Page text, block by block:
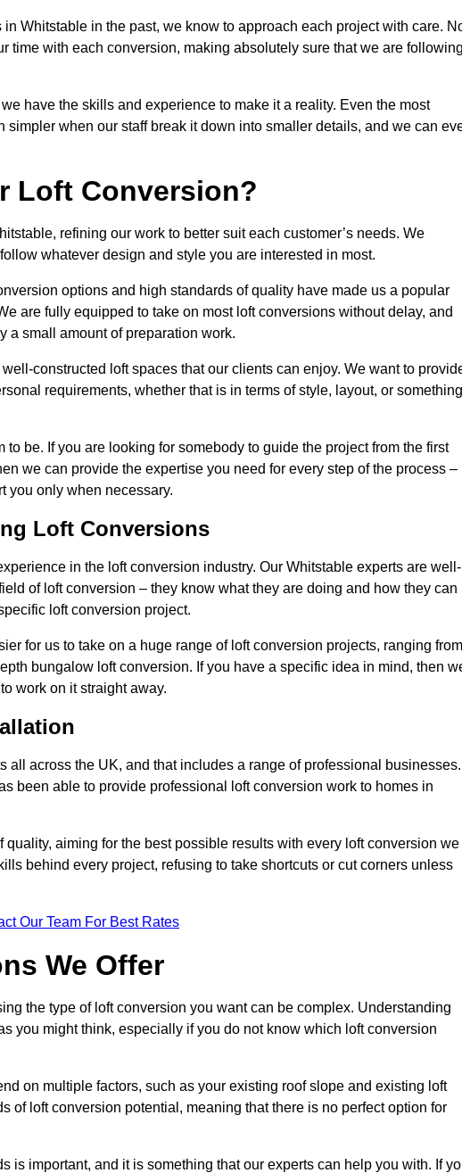
Whitstable in the past, we know to approach each project with care.
time with each conversion, making absolutely sure that we are
have the skills and experience to make it a reality. Even the most
when our staff break it down into smaller details, and we can
Loft Conversion?
refining our work to better suit each customer’s needs. We
whatever design and style you are interested in most.
options and high standards of quality have made us a popular
are fully equipped to take on most loft conversions without delay, and
a small amount of preparation work.
constructed loft spaces that our clients can enjoy. We want to
requirements, whether that is in terms of style, layout, or something
be. If you are looking for somebody to guide the project from the first
we can provide the expertise you need for every step of the process –
you only when necessary.
Loft Conversions
in the loft conversion industry. Our Whitstable experts are well-
of loft conversion – they know what they are doing and how they can
loft conversion project.
for us to take on a huge range of loft conversion projects, ranging from
bungalow loft conversion. If you have a specific idea in mind, then
work on it straight away.
all across the UK, and that includes a range of professional businesses.
been able to provide professional loft conversion work to homes in
aiming for the best possible results with every loft conversion we
behind every project, refusing to take shortcuts or cut corners unless
Our Team For Best Rates
We Offer
the type of loft conversion you want can be complex. Understanding
you might think, especially if you do not know which loft conversion
on multiple factors, such as your existing roof slope and existing loft
of loft conversion potential, meaning that there is no perfect option for
is important, and it is something that our experts can help you with. If